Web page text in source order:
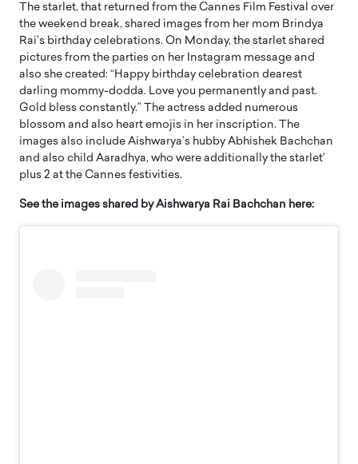
The starlet, that returned from the Cannes Film Festival over
the weekend break, shared images from her mom Brindya
Rai’s birthday celebrations. On Monday, the starlet shared
pictures from the parties on her Instagram message and
also she created: “Happy birthday celebration dearest
darling mommy-dodda. Love you permanently and past.
Gold bless constantly.” The actress added numerous
blossom and also heart emojis in her inscription. The
images also include Aishwarya’s hubby Abhishek Bachchan
and also child Aaradhya, who were additionally the starlet’
plus 2 at the Cannes festivities.
See the images shared by Aishwarya Rai Bachchan here: